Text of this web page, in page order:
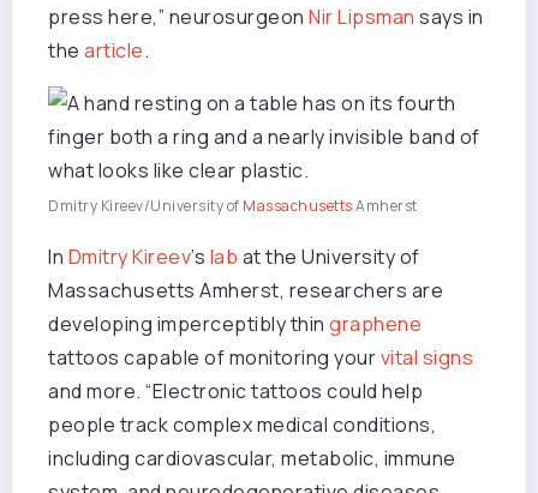
press here,” neurosurgeon Nir Lipsman says in
the article.
Dmitry Kireev/University of MassachusettsAmherst
In Dmitry Kireev’s lab at the University of
Massachusetts Amherst, researchers are
developing imperceptibly thin graphene
tattoos capable of monitoring yourvital signs
and more. “Electronic tattoos could help
people track complex medical conditions,
including cardiovascular, metabolic, immune